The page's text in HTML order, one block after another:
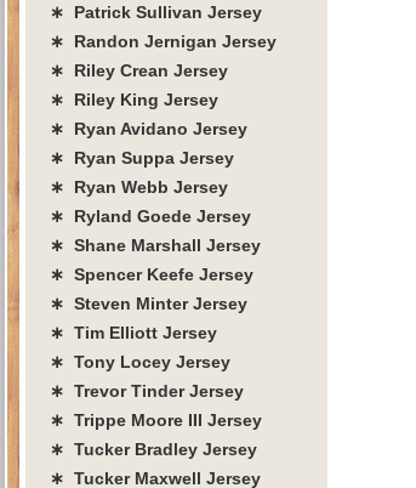
∗ Patrick Sullivan Jersey
∗ Randon Jernigan Jersey
∗ Riley Crean Jersey
∗ Riley King Jersey
∗ Ryan Avidano Jersey
∗ Ryan Suppa Jersey
∗ Ryan Webb Jersey
∗ Ryland Goede Jersey
∗ Shane Marshall Jersey
∗ Spencer Keefe Jersey
∗ Steven Minter Jersey
∗ Tim Elliott Jersey
∗ Tony Locey Jersey
∗ Trevor Tinder Jersey
∗ Trippe Moore III Jersey
∗ Tucker Bradley Jersey
∗ Tucker Maxwell Jersey